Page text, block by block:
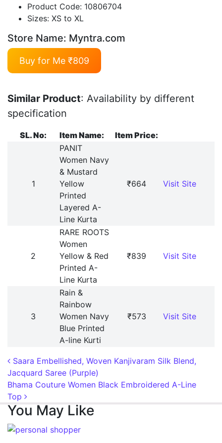
Product Code: 10806704
Sizes: XS to XL
Store Name: Myntra.com
Buy for Me ₹809
Similar Product: Availability by different
specification
SL. No: Item Name: Item Price:
1
PANIT
Women Navy
& Mustard
Yellow
Printed
Layered A-
Line Kurta
₹664 Visit Site
2
RARE ROOTS
Women
Yellow & Red
Printed A-
Line Kurta
₹839 Visit Site
3
Rain &
Rainbow
Women Navy
Blue Printed
A-line Kurti
₹573 Visit Site
Post navigation
Saara Embellished, Woven Kanjivaram Silk Blend,
Jacquard Saree (Purple)
Bhama Couture Women Black Embroidered A-Line
Top
You May Like